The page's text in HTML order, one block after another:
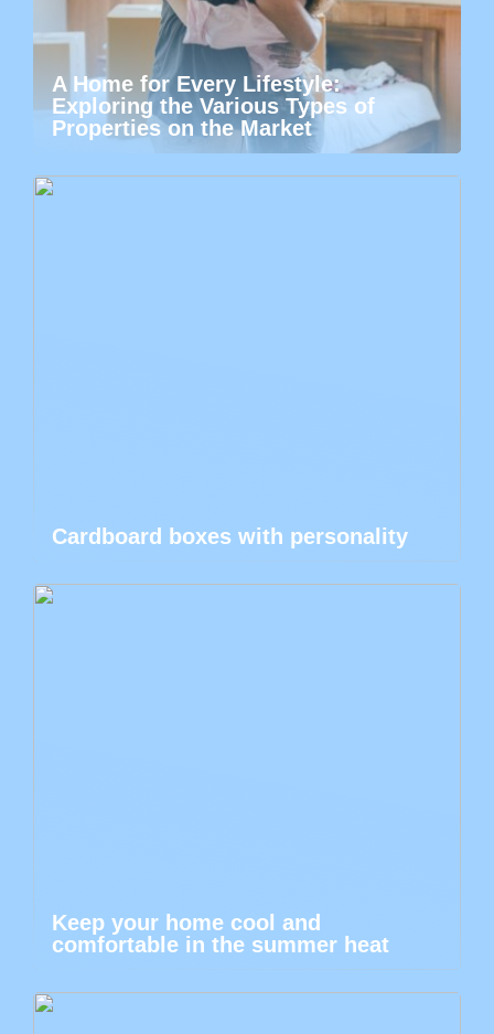
A Home for Every Lifestyle:
Exploring the Various Types of
Properties on the Market
Cardboard boxes with personality
Keep your home cool and
comfortable in the summer heat